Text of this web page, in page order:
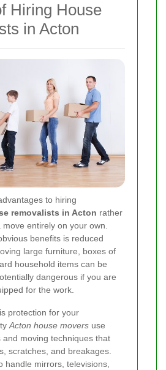
Hiring House
in Acton
to hiring
removalists in Acton rather
entirely on your own.
benefits is reduced
large furniture, boxes of
household items can be
dangerous if you are
for the work.
protection for your
Acton house movers use
and moving techniques that
scratches, and breakages.
handle mirrors, televisions,